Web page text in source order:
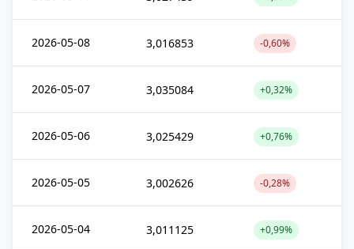
2026-05-08 3,016853 -0,60%
2026-05-07 3,035084 +0,32%
2026-05-06 3,025429 +0,76%
2026-05-05 3,002626 -0,28%
2026-05-04 3,011125 +0,99%